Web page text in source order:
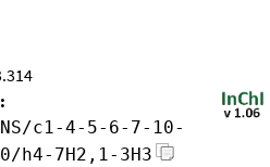
c1-4-5-6-7-10-
h4-7H2,1-3H3